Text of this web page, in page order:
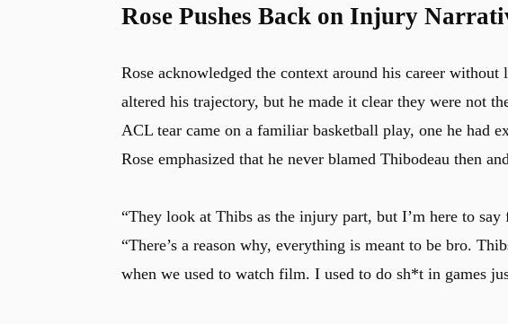
Rose Pushes Back on Injury
Rose acknowledged the context around his career
altered his trajectory, but he made it clear they were not
ACL tear came on a familiar basketball play, one he had
Rose emphasized that he never blamed Thibodeau then
“They look at Thibs as the injury part, but I’m here to
“There’s a reason why, everything is meant to be bro.
when we used to watch film. I used to do sh*t in games